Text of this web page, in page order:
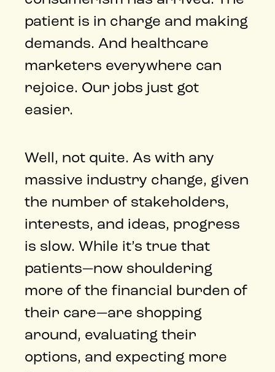
patient is in charge and making
demands. And healthcare
marketers everywhere can
rejoice. Our jobs just got
easier.
Well, not quite. As with any
massive industry change, given
the number of stakeholders,
interests, and ideas, progress
is slow. While it’s true that
patients—now shouldering
more of the financial burden of
their care—are shopping
around, evaluating their
options, and expecting more